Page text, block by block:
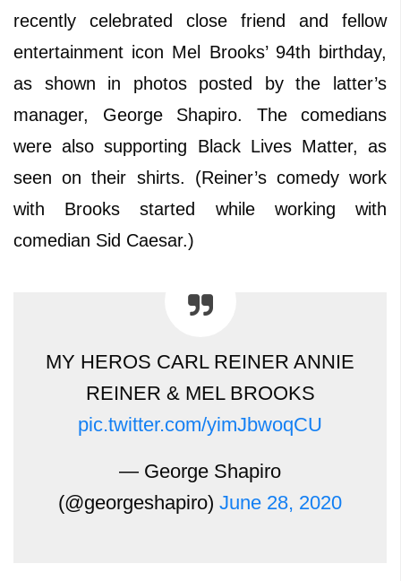
recently celebrated close friend and fellow
entertainment icon Mel Brooks’ 94th birthday,
as shown in photos posted by the latter’s
manager, George Shapiro. The comedians
were also supporting Black Lives Matter, as
seen on their shirts. (Reiner’s comedy work
with Brooks started while working with
comedian Sid Caesar.)
MY HEROS CARL REINER ANNIE
REINER & MEL BROOKS
pic.twitter.com/yimJbwoqCU
— George Shapiro
(@georgeshapiro) June 28, 2020